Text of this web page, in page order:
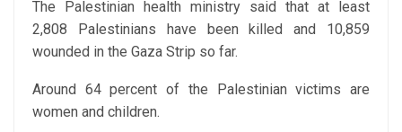
The Palestinian health ministry said that at least
2,808 Palestinians have been killed and 10,859
wounded in the Gaza Strip so far.
Around 64 percent of the Palestinian victims are
women and children.